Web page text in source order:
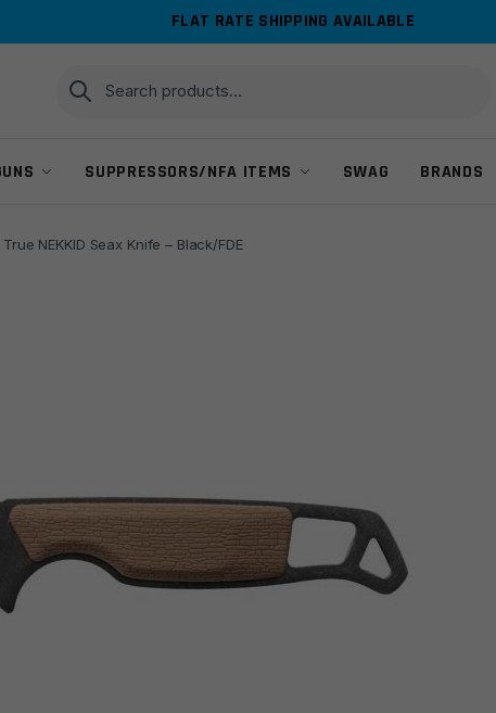
FLAT RATE SHIPPING AVAILABLE
Search
for:
Search
SUPPRESSORS/NFA ITEMS SWAG BRANDS
True NEKKID Seax Knife – Black/FDE